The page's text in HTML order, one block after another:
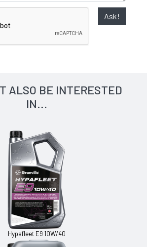
Ask!
ALSO BE INTERESTED
IN...
Hypafleet E9 10W/40